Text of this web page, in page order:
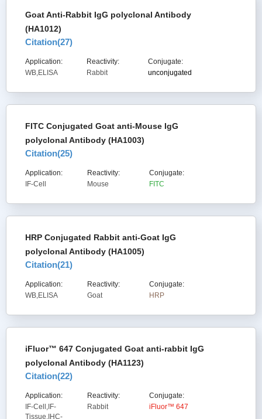
Goat Anti-Rabbit IgG polyclonal Antibody
(HA1012)
Citation(27)
Application:
WB,ELISA
Reactivity:
Rabbit
Conjugate:
unconjugated
FITC Conjugated Goat anti-Mouse IgG
polyclonal Antibody (HA1003)
Citation(25)
Application:
IF-Cell
Reactivity:
Mouse
Conjugate:
FITC
HRP Conjugated Rabbit anti-Goat IgG
polyclonal Antibody (HA1005)
Citation(21)
Application:
WB,ELISA
Reactivity:
Goat
Conjugate:
HRP
iFluor™ 647 Conjugated Goat anti-rabbit IgG
polyclonal Antibody (HA1123)
Citation(22)
Application:
IF-Cell,IF-
Tissue,IHC-
Reactivity:
Rabbit
Conjugate:
iFluor™ 647